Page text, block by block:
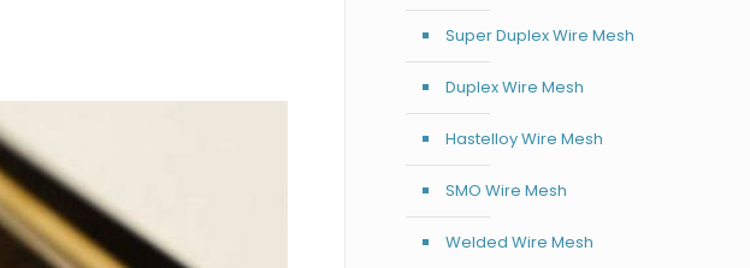
Super Duplex Wire Mesh
Duplex Wire Mesh
Hastelloy Wire Mesh
SMO Wire Mesh
Welded Wire Mesh